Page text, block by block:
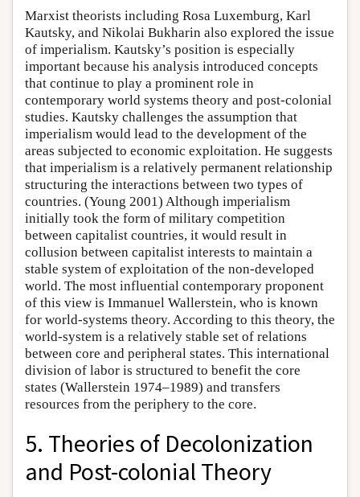
Marxist theorists including Rosa Luxemburg, Karl
Kautsky, and Nikolai Bukharin also explored the issue
of imperialism. Kautsky’s position is especially
important because his analysis introduced concepts
that continue to play a prominent role in
contemporary world systems theory and post-colonial
studies. Kautsky challenges the assumption that
imperialism would lead to the development of the
areas subjected to economic exploitation. He suggests
that imperialism is a relatively permanent relationship
structuring the interactions between two types of
countries. (Young 2001) Although imperialism
initially took the form of military competition
between capitalist countries, it would result in
collusion between capitalist interests to maintain a
stable system of exploitation of the non-developed
world. The most influential contemporary proponent
of this view is Immanuel Wallerstein, who is known
for world-systems theory. According to this theory, the
world-system is a relatively stable set of relations
between core and peripheral states. This international
division of labor is structured to benefit the core
states (Wallerstein 1974–1989) and transfers
resources from the periphery to the core.
5. Theories of Decolonization
and Post-colonial Theory